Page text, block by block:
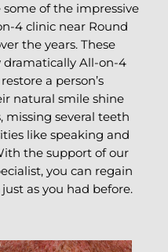
of the impressive
4 clinic near Round
the years. These
dramatically All-on-4
a person’s
natural smile shine
missing several teeth
like speaking and
the support of our
you can regain
as you had before.